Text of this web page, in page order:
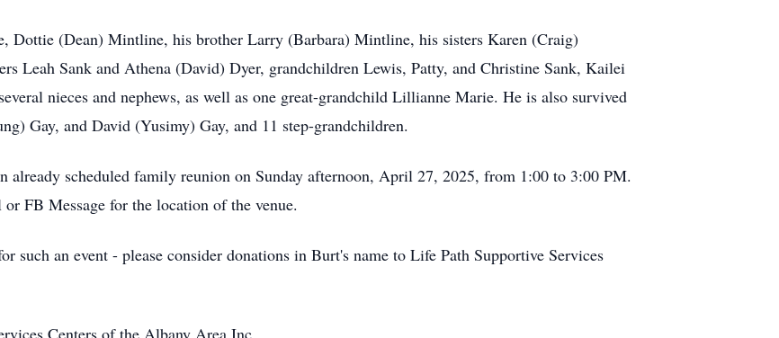
Dottie (Dean) Mintline, his brother Larry (Barbara) Mintline, his sisters Karen (Craig)
Leah Sank and Athena (David) Dyer, grandchildren Lewis, Patty, and Christine Sank, Kailei
nieces and nephews, as well as one great-grandchild Lillianne Marie. He is also survived
Gay, and David (Yusimy) Gay, and 11 step-grandchildren.
already scheduled family reunion on Sunday afternoon, April 27, 2025, from 1:00 to 3:00 PM.
FB Message for the location of the venue.
such an event - please consider donations in Burt's name to Life Path Supportive Services
Centers of the Albany Area Inc.